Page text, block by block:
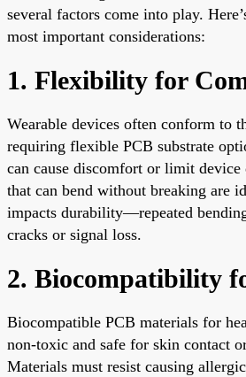
several factors come into play.
most important considerations:
1. Flexibility for
Wearable devices often conform to
requiring flexible PCB substrate
can cause discomfort or limit device
that can bend without breaking are
impacts durability—repeated
cracks or signal loss.
2. Biocompatibility
Biocompatible PCB materials for
non-toxic and safe for skin contact
Materials must resist causing